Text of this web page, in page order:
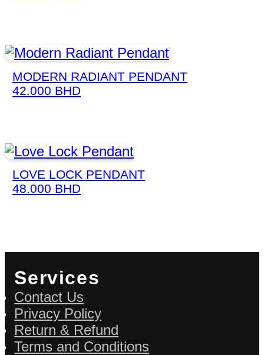
MODERN RADIANT PENDANT
42.000 BHD
LOVE LOCK PENDANT
48.000 BHD
Services
Contact Us
Privacy Policy
Return & Refund
Terms and Conditions